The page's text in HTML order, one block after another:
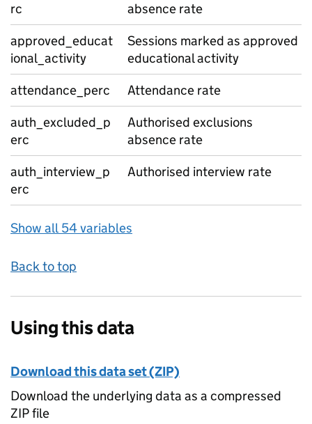
rc
absence rate
approved_educat
ional_activity
Sessions marked as approved
educational activity
attendance_perc
Attendance rate
auth_excluded_p
erc
Authorised exclusions
absence rate
auth_interview_p
erc
Authorised interview rate
Show all 54 variables
Back to top
Using this data
Download this data set (ZIP)
Download the underlying data as a compressed
ZIP file